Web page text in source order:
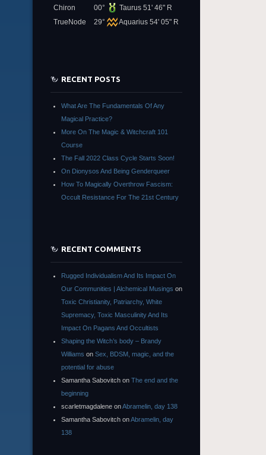
Chiron
00°
Taurus 51' 46" R
TrueNode
29° Aquarius 54' 05" R
RECENT POSTS
What Are The Fundamentals Of Any
Magical Practice?
More On The Magic & Witchcraft 101
Course
The Fall 2022 Class Cycle Starts Soon!
On Dionysos And Being Genderqueer
How To Magically Overthrow Fascism:
Occult Resistance For The 21st Century
RECENT COMMENTS
Rugged Individualism And Its Impact On
Our Communities | Alchemical Musings on
Toxic Christianity, Patriarchy, White
Supremacy, Toxic Masculinity And Its
Impact On Pagans And Occultists
Shaping the Witch’s body – Brandy
Williams on Sex, BDSM, magic, and the
potential for abuse
Samantha Sabovitch on The end and the
beginning
scarletmagdalene onAbramelin, day 138
Samantha Sabovitch onAbramelin, day
138